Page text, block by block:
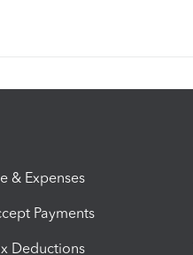
& Expenses
Payments
Deductions